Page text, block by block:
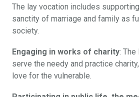
The lay vocation includes
sanctity of marriage and family as
society.
Engaging in works of charity: The
serve the needy and practice
love for the vulnerable.